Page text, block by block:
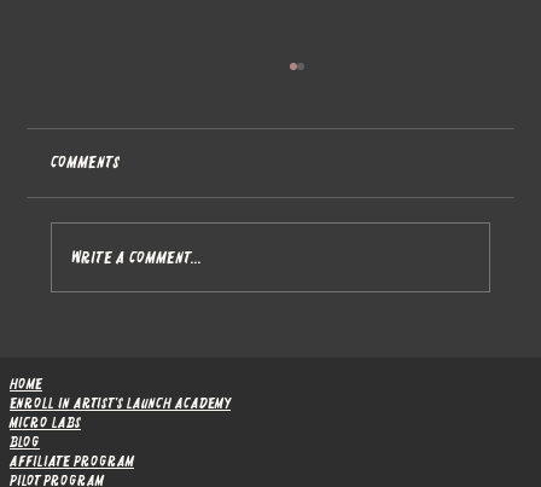
Comments
Write a comment...
Home
Enroll in Artist's Launch Academy
Micro Labs
Blog
Affiliate Program
Pilot Program